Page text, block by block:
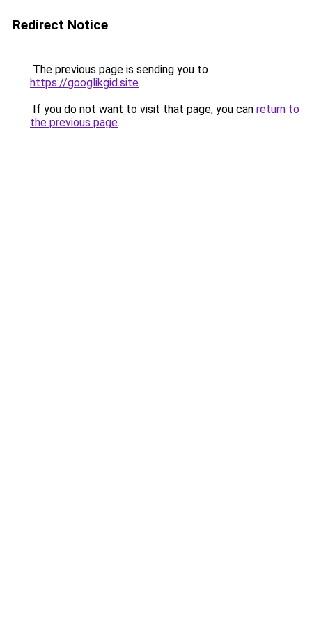
Redirect Notice
The previous page is sending you to
https://googlikgid.site.
If you do not want to visit that page, you can return to
the previous page.